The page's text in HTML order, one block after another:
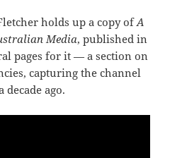
holds up a copy ofA
Media, published in
pages for it — a section on
capturing the channel
decade ago.